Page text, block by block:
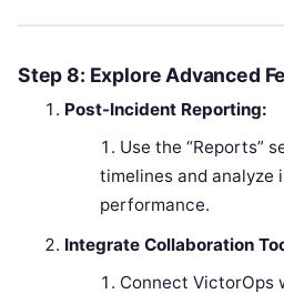
Step 8: Explore Advanced
Post-Incident Reporting:
Use the “Reports”
timelines and analyze
performance.
Integrate Collaboration
Connect VictorOps